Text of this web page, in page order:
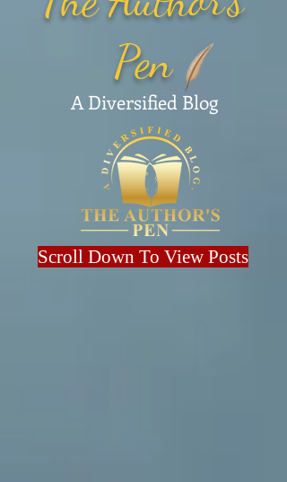
Pen
A Diversified Blog
Scroll Down To View Posts